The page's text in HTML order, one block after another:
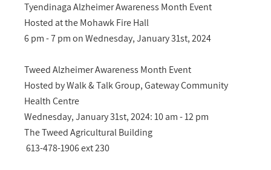
Tyendinaga Alzheimer Awareness Month Event
Hosted at the Mohawk Fire Hall
6 pm - 7 pm on Wednesday, January 31st, 2024
Tweed Alzheimer Awareness Month Event
Hosted by Walk & Talk Group, Gateway Community
Health Centre
Wednesday, January 31st, 2024: 10 am - 12 pm
The Tweed Agricultural Building
613-478-1906 ext 230